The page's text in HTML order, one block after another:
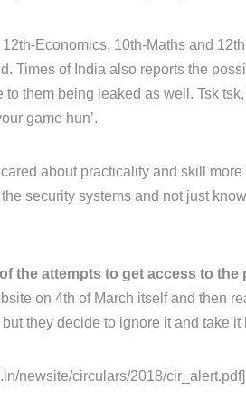
Economics, 10th-Maths and
Times of India also reports the
to them being leaked as well. Tsk
game hun’.
about practicality and skill
security systems and not just
the attempts to get access to
on 4th of March itself and then
they decide to ignore it and take
newsite/circulars/2018/cir_alert.pdf]